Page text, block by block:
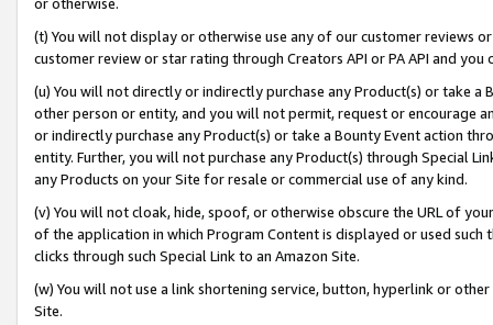
(t) You will not display or otherwise use any of our customer reviews
customer review or star rating through Creators API or PA API and
(u) You will not directly or indirectly purchase any Product(s) or take
other person or entity, and you will not permit, request or encourage
or indirectly purchase any Product(s) or take a Bounty Event action
entity. Further, you will not purchase any Product(s) through Special
any Products on your Site for resale or commercial use of any kind.
(v) You will not cloak, hide, spoof, or otherwise obscure the URL of
of the application in which Program Content is displayed or used
clicks through such Special Link to an Amazon Site.
(w) You will not use a link shortening service, button, hyperlink or
Site.